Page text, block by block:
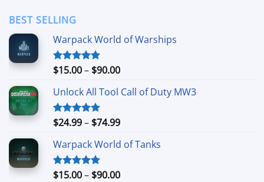
BEST SELLING
Warpack World of Warships
Rated4.90
$15.00– $90.00Price
$15.00
$90.00
Unlock All Tool Call of Duty MW3
Rated4.88
$24.99– $74.99Price
$24.99
$74.99
Warpack World of Tanks
Rated5.00
$15.00– $90.00Price